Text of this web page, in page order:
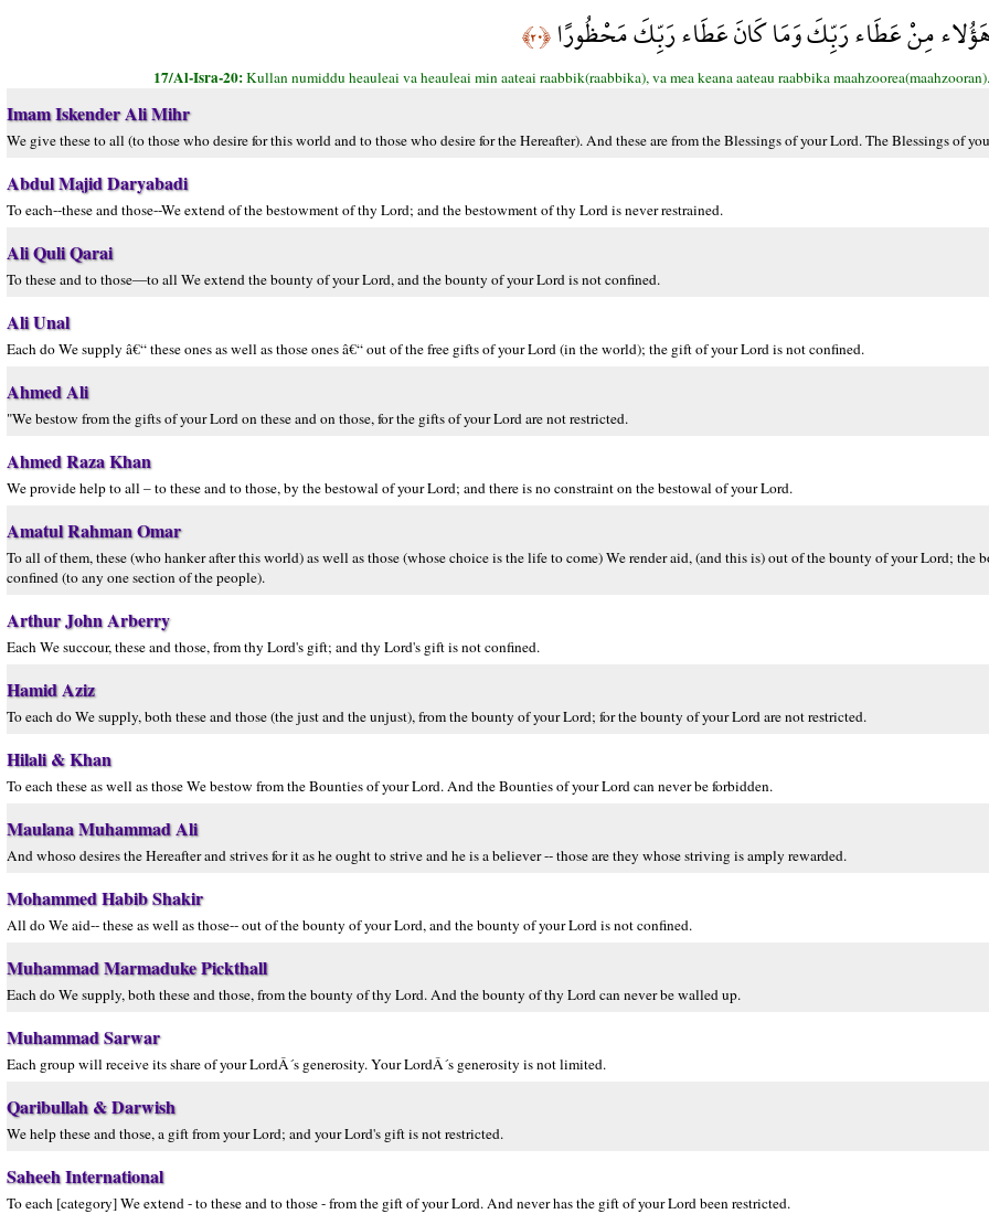
مِنْ عَطَاء رَبِّكَ وَمَا كَانَ عَطَاء رَبِّكَ مَحْظُورًا﴿٢٠﴾
17/Al-Isra-20:Kullan numiddu heauleai va heauleai min aateai raabbik(raabbika), va mea keana aateau raabbika maahzoorea(maahzooran).
Imam Iskender Ali Mihr
We give these to all (to those who desire for this world and to those who desire for the Hereafter). And these are from the Blessings of your Lord. The Blessings of
Abdul Majid Daryabadi
To each--these and those--We extend of the bestowment of thy Lord; and the bestowment of thy Lord is never restrained.
Ali Quli Qarai
To these and to those—to all We extend the bounty of your Lord, and the bounty of your Lord is not confined.
Ali Unal
Each do We supply â€“ these ones as well as those ones â€“ out of the free gifts of your Lord (in the world); the gift of your Lord is not confined.
Ahmed Ali
"We bestow from the gifts of your Lord on these and on those, for the gifts of your Lord are not restricted.
Ahmed Raza Khan
We provide help to all – to these and to those, by the bestowal of your Lord; and there is no constraint on the bestowal of your Lord.
Amatul Rahman Omar
To all of them, these (who hanker after this world) as well as those (whose choice is the life to come) We render aid, (and this is) out of the bounty of your Lord; the
confined (to any one section of the people).
Arthur John Arberry
Each We succour, these and those, from thy Lord's gift; and thy Lord's gift is not confined.
Hamid Aziz
To each do We supply, both these and those (the just and the unjust), from the bounty of your Lord; for the bounty of your Lord are not restricted.
Hilali & Khan
To each these as well as those We bestow from the Bounties of your Lord. And the Bounties of your Lord can never be forbidden.
Maulana Muhammad Ali
And whoso desires the Hereafter and strives for it as he ought to strive and he is a believer -- those are they whose striving is amply rewarded.
Mohammed Habib Shakir
All do We aid-- these as well as those-- out of the bounty of your Lord, and the bounty of your Lord is not confined.
Muhammad Marmaduke Pickthall
Each do We supply, both these and those, from the bounty of thy Lord. And the bounty of thy Lord can never be walled up.
Muhammad Sarwar
Each group will receive its share of your LordÂ´s generosity. Your LordÂ´s generosity is not limited.
Qaribullah & Darwish
We help these and those, a gift from your Lord; and your Lord's gift is not restricted.
Saheeh International
To each [category] We extend - to these and to those - from the gift of your Lord. And never has the gift of your Lord been restricted.